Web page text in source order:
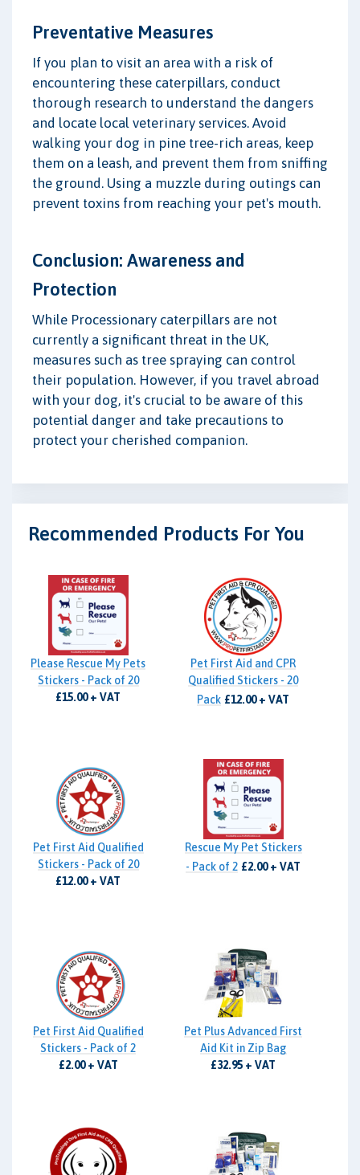
Preventative Measures
If you plan to visit an area with a risk of
encountering these caterpillars, conduct
thorough research to understand the dangers
and locate local veterinary services. Avoid
walking your dog in pine tree-rich areas, keep
them on a leash, and prevent them from sniffing
the ground. Using a muzzle during outings can
prevent toxins from reaching your pet's mouth.
Conclusion: Awareness and
Protection
While Processionary caterpillars are not
currently a significant threat in the UK,
measures such as tree spraying can control
their population. However, if you travel abroad
with your dog, it's crucial to be aware of this
potential danger and take precautions to
protect your cherished companion.
Recommended Products For You
Please Rescue My Pets
Stickers - Pack of 20
£15.00 + VAT
Pet First Aid and CPR
Qualified Stickers - 20
Pack £12.00 + VAT
Pet First Aid Qualified
Stickers - Pack of 20
£12.00 + VAT
Rescue My Pet Stickers
- Pack of 2 £2.00 + VAT
Pet First Aid Qualified
Stickers - Pack of 2
£2.00 + VAT
Pet Plus Advanced First
Aid Kit in Zip Bag
£32.95 + VAT